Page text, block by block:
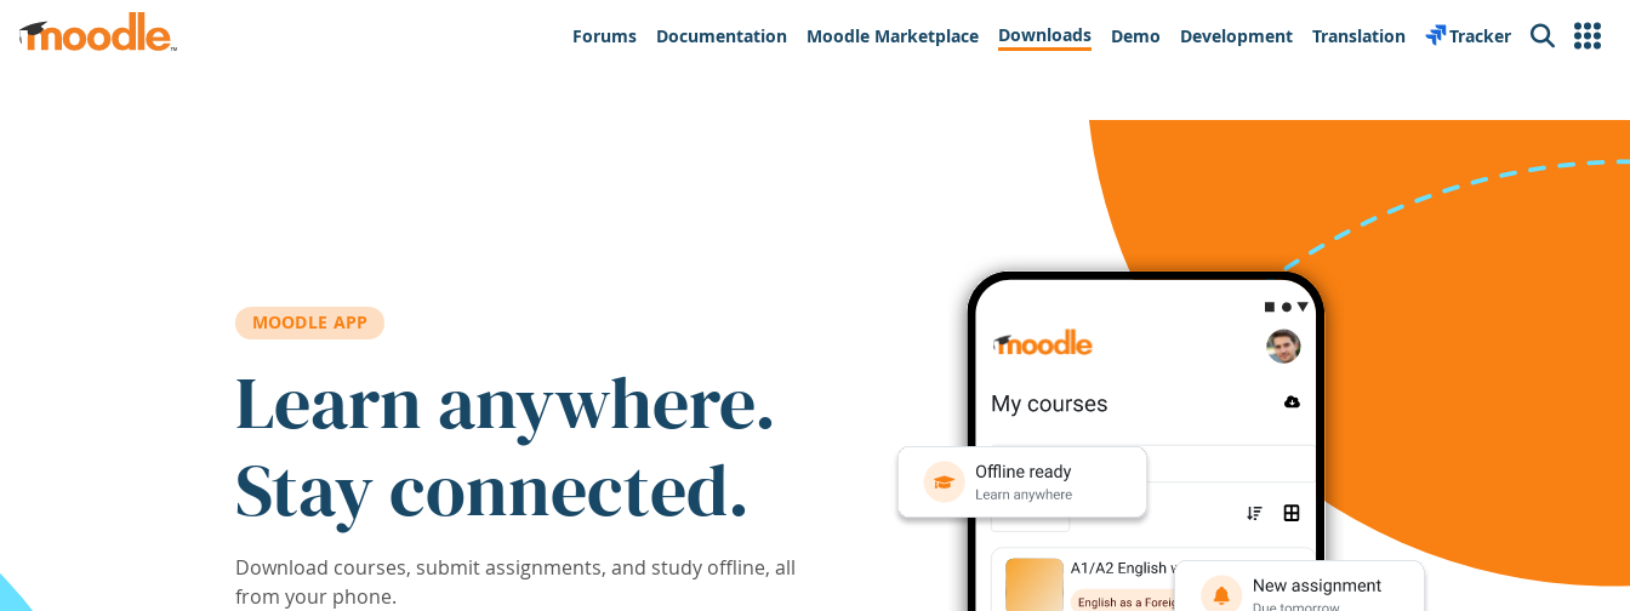
Skip to main content
Forums
Documentation Moodle Marketplace Downloads Demo Development Translation Tracker Search
MOODLE APP
Learn anywhere.
Stay connected.
Download courses, submit assignments, and study offline, all
from your phone.